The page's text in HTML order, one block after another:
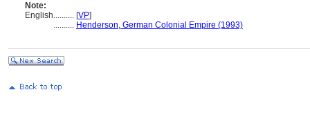
Note:
English.......... [VP]
.......... Henderson, German Colonial Empire (1993)